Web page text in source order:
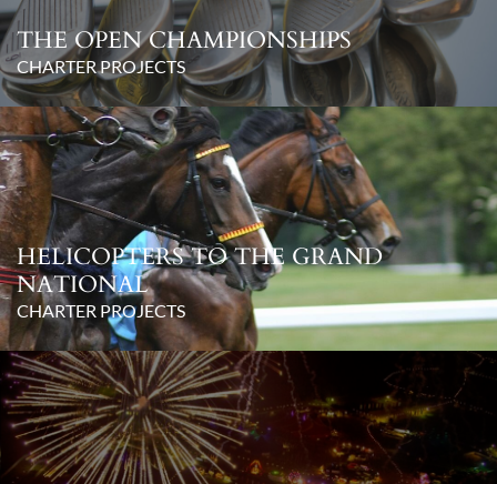
THE OPEN CHAMPIONSHIPS
CHARTER PROJECTS
HELICOPTERS TO THE GRAND
NATIONAL
CHARTER PROJECTS